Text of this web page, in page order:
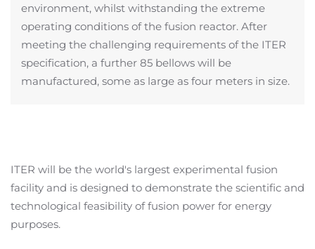
environment, whilst withstanding the extreme
operating conditions of the fusion reactor. After
meeting the challenging requirements of the ITER
specification, a further 85 bellows will be
manufactured, some as large as four meters in size.
ITER will be the world's largest experimental fusion
facility and is designed to demonstrate the scientific and
technological feasibility of fusion power for energy
purposes.